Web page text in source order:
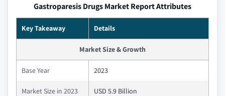
Gastroparesis Drugs Market Report Attributes
Key Takeaway Details
Market Size & Growth
Base Year 2023
Market Size in 2023 USD 5.9 Billion